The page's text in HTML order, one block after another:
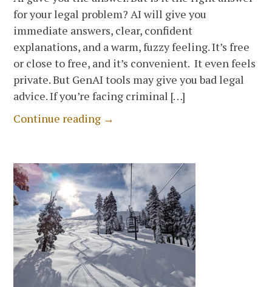
for your legal problem? AI will give you
immediate answers, clear, confident
explanations, and a warm, fuzzy feeling. It’s free
or close to free, and it’s convenient. It even feels
private. But GenAI tools may give you bad legal
advice. If you’re facing criminal […]
Continue reading →